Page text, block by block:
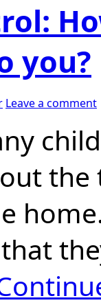
you?
Leave a comment
the